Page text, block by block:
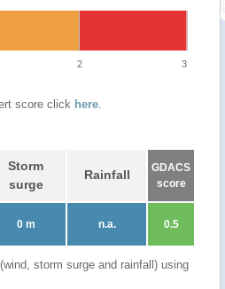
2 3
score click here.
Storm
surge
Rainfall
GDACS
score
0 m n.a. 0.5
storm surge and rainfall) using